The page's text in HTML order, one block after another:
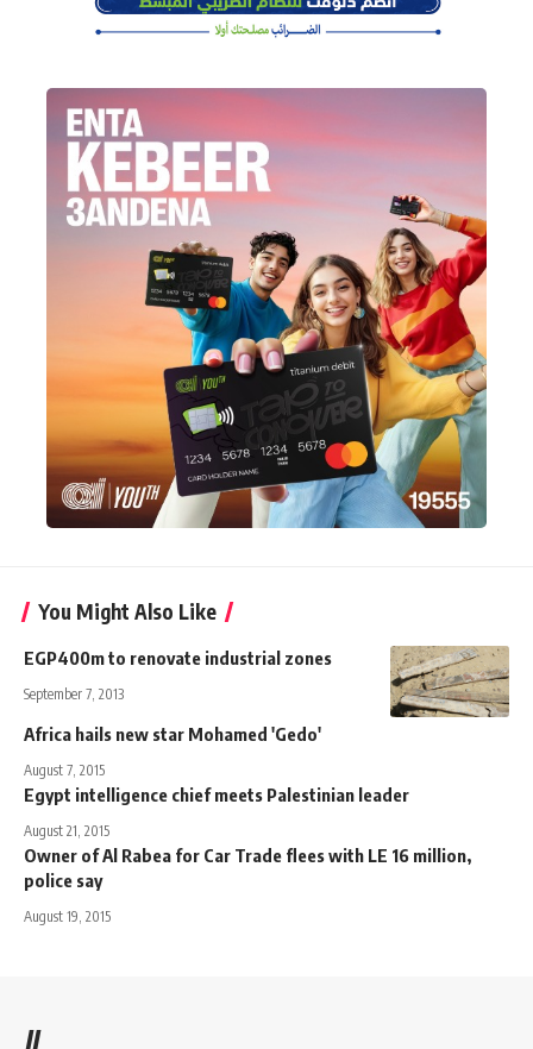
You Might Also Like
EGP400m to renovate industrial zones
September 7, 2013
Africa hails new star Mohamed 'Gedo'
August 7, 2015
Egypt intelligence chief meets Palestinian leader
August 21, 2015
Owner of Al Rabea for Car Trade flees with LE 16 million,
police say
August 19, 2015